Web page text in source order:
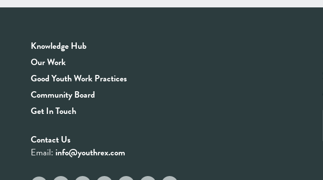
Knowledge Hub
Our Work
Good Youth Work Practices
Community Board
Get In Touch
Contact Us
Email: info@youthrex.com